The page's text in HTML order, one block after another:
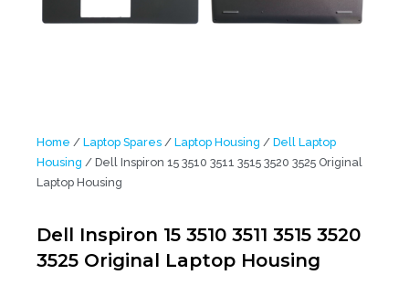
Home / Laptop Spares / Laptop Housing / Dell Laptop
Housing / Dell Inspiron 15 3510 3511 3515 3520 3525 Original
Laptop Housing
Dell Inspiron 15 3510 3511 3515 3520
3525 Original Laptop Housing